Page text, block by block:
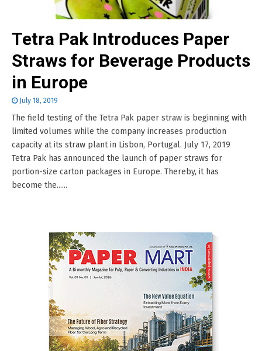
Tetra Pak Introduces Paper
Straws for Beverage Products
in Europe
July 18, 2019
The field testing of the Tetra Pak paper straw is beginning with
limited volumes while the company increases production
capacity at its straw plant in Lisbon, Portugal. July 17, 2019
Tetra Pak has announced the launch of paper straws for
portion-size carton packages in Europe. Thereby, it has
become the......